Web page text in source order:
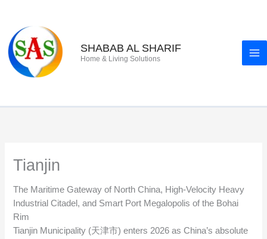
content
SHABAB AL SHARIF
Home & Living Solutions
Tianjin
The Maritime Gateway of North China, High-Velocity Heavy
Industrial Citadel, and Smart Port Megalopolis of the Bohai
Rim
Tianjin Municipality (天津市) enters 2026 as China’s absolute